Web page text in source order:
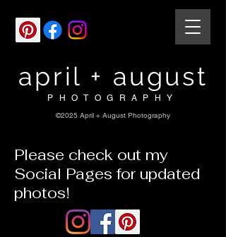
april + august
PHOTOGRAPHY
©2025 April + August Photography
Please check out my
Social Pages for updated
photos!